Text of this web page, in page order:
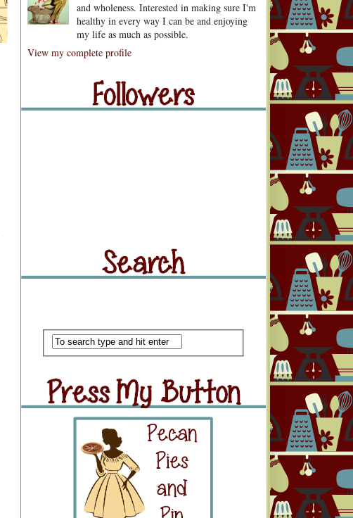
and wholeness. Interested in making sure I'm
healthy in every way I can be and enjoying
my life as much as possible.
View my complete profile
Followers
Followers
Press My Button
Grab Button